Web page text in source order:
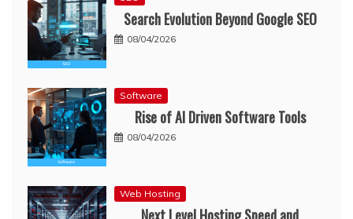
Search Evolution Beyond Google SEO
08/04/2026
Software
Rise of AI Driven Software Tools
08/04/2026
Web Hosting